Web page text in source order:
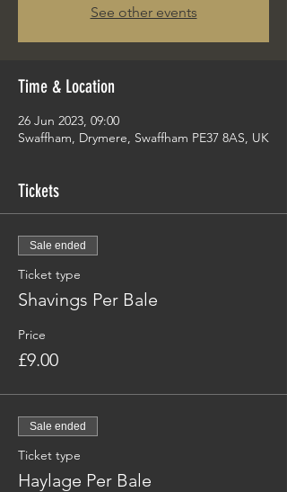
See other events
Time & Location
26 Jun 2023, 09:00
Swaffham, Drymere, Swaffham PE37 8AS, UK
Tickets
Sale ended
Ticket type
Shavings Per Bale
Price
£9.00
Sale ended
Ticket type
Haylage Per Bale